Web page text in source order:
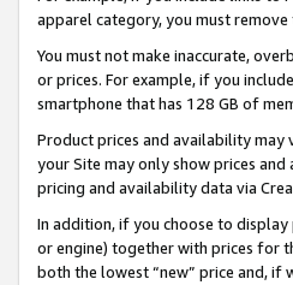
apparel category, you must
You must not make inaccurate,
or prices. For example, if you
smartphone that has 128 GB of
Product prices and availability may
your Site may only show prices
pricing and availability data via
In addition, if you choose to
or engine) together with prices for
both the lowest “new” price and, if